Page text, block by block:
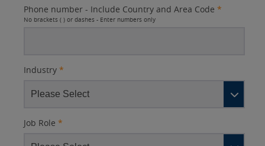
Phone number - Include Country and Area Code *
No brackets ( ) or dashes - Enter numbers only
Industry *
Job Role *